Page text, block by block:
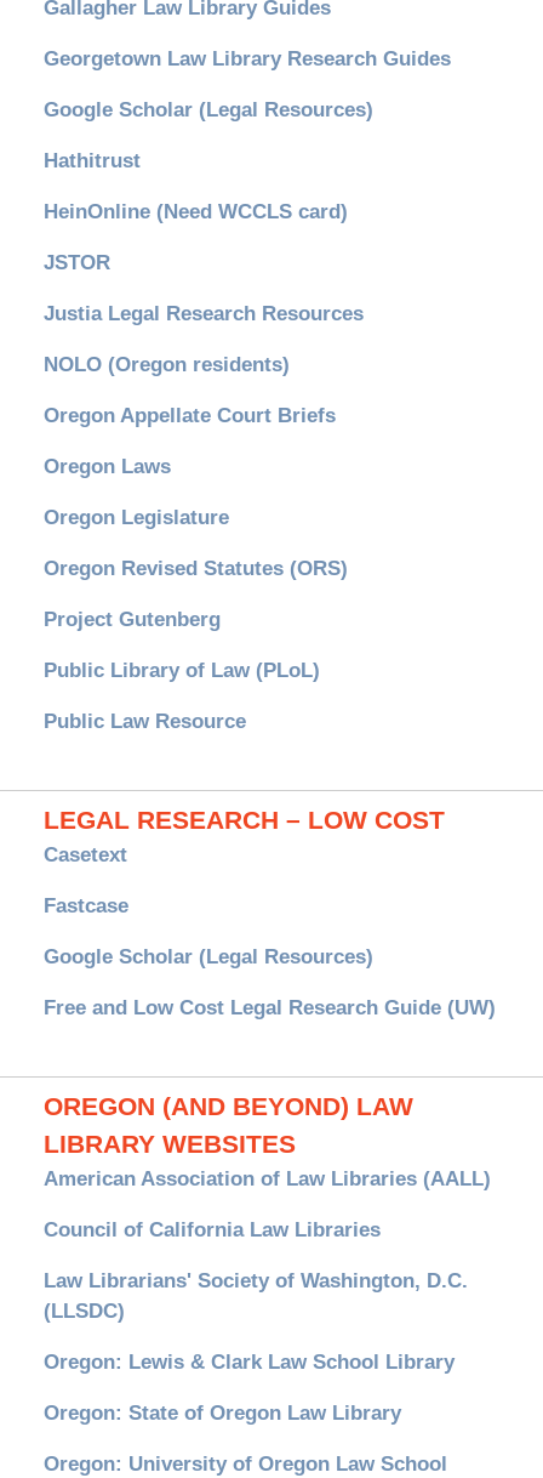
Gallagher Law Library Guides
Georgetown Law Library Research Guides
Google Scholar (Legal Resources)
Hathitrust
HeinOnline (Need WCCLS card)
JSTOR
Justia Legal Research Resources
NOLO (Oregon residents)
Oregon Appellate Court Briefs
Oregon Laws
Oregon Legislature
Oregon Revised Statutes (ORS)
Project Gutenberg
Public Library of Law (PLoL)
Public Law Resource
LEGAL RESEARCH – LOW COST
Casetext
Fastcase
Google Scholar (Legal Resources)
Free and Low Cost Legal Research Guide (UW)
OREGON (AND BEYOND) LAW
LIBRARY WEBSITES
American Association of Law Libraries (AALL)
Council of California Law Libraries
Law Librarians' Society of Washington, D.C.
(LLSDC)
Oregon: Lewis & Clark Law School Library
Oregon: State of Oregon Law Library
Oregon: University of Oregon Law School